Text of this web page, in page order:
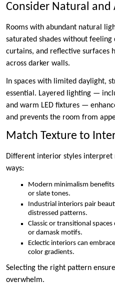
Consider Natural
Rooms with abundant natural
saturated shades without feeling
curtains, and reflective surfaces
across darker walls.
In spaces with limited daylight,
essential. Layered lighting —
and warm LED fixtures —
and prevents the room from
Match Texture to
Different interior styles interpret
ways:
Modern minimalism
or slate tones.
Industrial interiors pair
distressed patterns.
Classic or transitional
or damask motifs.
Eclectic interiors can
color gradients.
Selecting the right pattern
overwhelm.